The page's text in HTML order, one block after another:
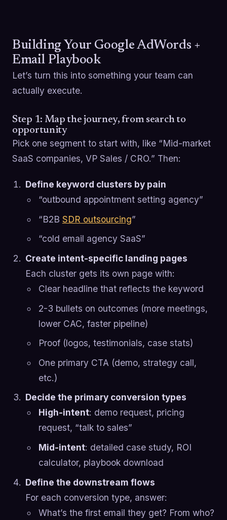
Building Your Google AdWords +
Email Playbook
Let’s turn this into something your team can
actually execute.
Step 1: Map the journey, from search to
opportunity
Pick one segment to start with, like “Mid-market
SaaS companies, VP Sales / CRO.” Then:
Define keyword clusters by pain
“outbound appointment setting agency”
“B2B SDR outsourcing”
“cold email agency SaaS”
Create intent-specific landing pages
Each cluster gets its own page with:
Clear headline that reflects the keyword
2-3 bullets on outcomes (more meetings,
lower CAC, faster pipeline)
Proof (logos, testimonials, case stats)
One primary CTA (demo, strategy call,
etc.)
Decide the primary conversion types
High-intent: demo request, pricing
request, “talk to sales”
Mid-intent: detailed case study, ROI
calculator, playbook download
Define the downstream flows
For each conversion type, answer:
What’s the first email they get? From who?